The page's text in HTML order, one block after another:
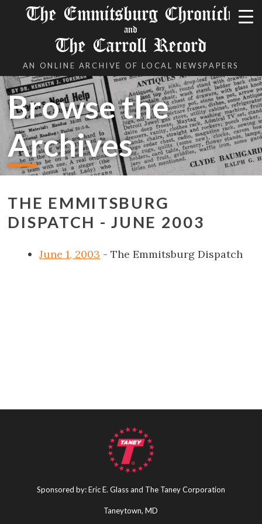
The Emmitsburg Chronicle
and
The Carroll Record
AN ONLINE ARCHIVE OF LOCAL NEWSPAPERS
Browse the
Archives
THE EMMITSBURG
DISPATCH - JUNE 2003
June 1, 2003 - The Emmitsburg Dispatch
Sponsored by: Eric E. Glass and The Taney Corporation
Taneytown, MD